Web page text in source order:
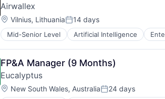
Airwallex
Location:
Vilnius, LithuaniaPosted:
14 days
Mid-Senior Level Artificial Intelligence
FP&A Manager (9 Months)
Eucalyptus
Location:
New South Wales, AustraliaPosted:
24 days